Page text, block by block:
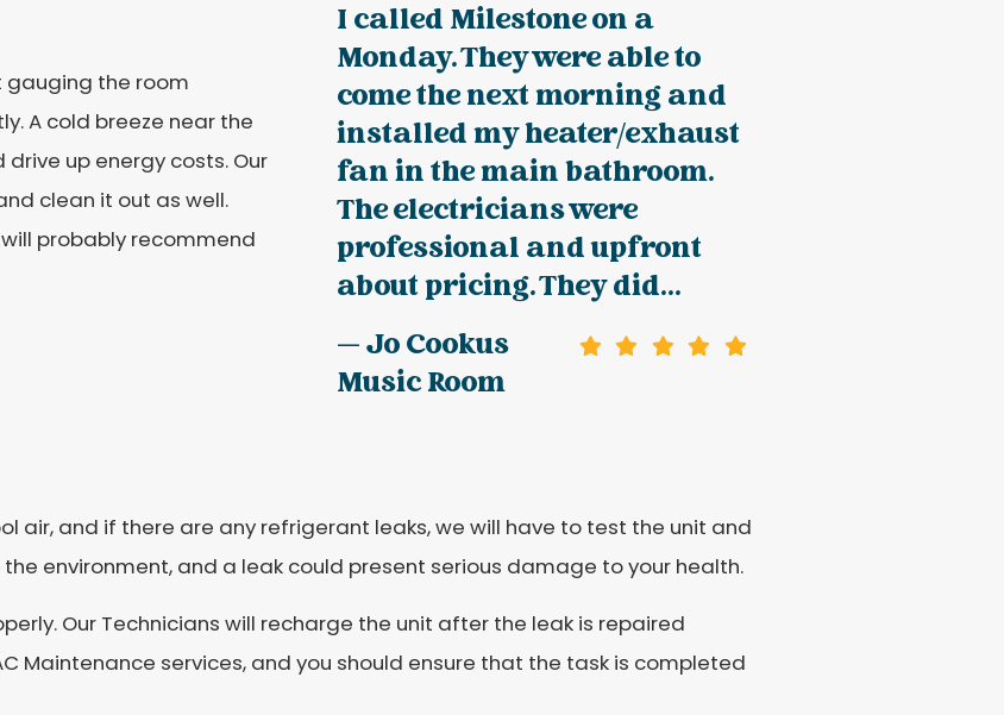
gauging the room
A cold breeze near the
up energy costs. Our
clean it out as well.
probably recommend
I called Milestone on a
Monday. They were able to
come the next morning and
installed my heater/exhaust
fan in the main bathroom.
The electricians were
professional and upfront
about pricing. They did...
— Jo Cookus
Music Room
air, and if there are any refrigerant leaks, we will have to test the unit and
environment, and a leak could present serious damage to your health.
Our Technicians will recharge the unit after the leak is repaired
Maintenance services, and you should ensure that the task is completed